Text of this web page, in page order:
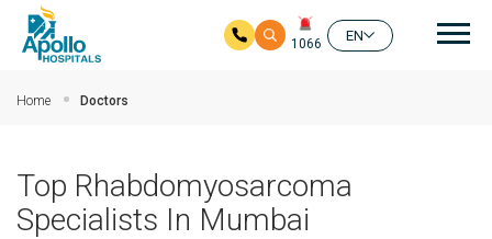
1066
EN
Home Doctors
Top Rhabdomyosarcoma
Specialists In Mumbai